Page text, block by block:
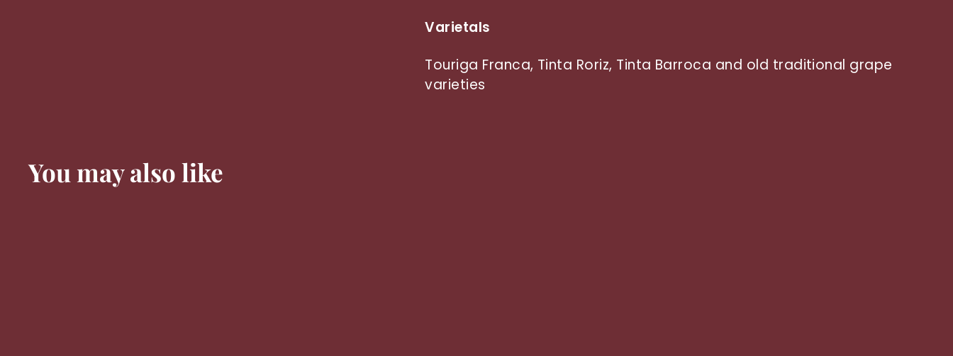
Varietals
Touriga Franca, Tinta Roriz, Tinta Barroca and old traditional grape
varieties
You may also like